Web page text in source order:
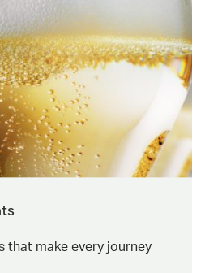
that make every journey